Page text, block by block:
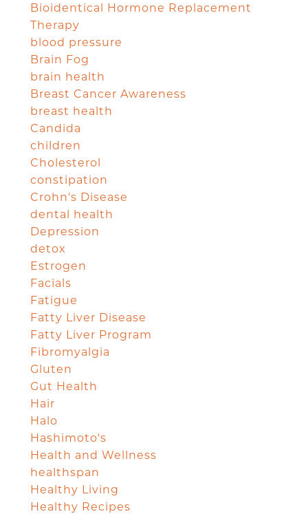
Bioidentical Hormone Replacement
Therapy
blood pressure
Brain Fog
brain health
Breast Cancer Awareness
breast health
Candida
children
Cholesterol
constipation
Crohn's Disease
dental health
Depression
detox
Estrogen
Facials
Fatigue
Fatty Liver Disease
Fatty Liver Program
Fibromyalgia
Gluten
Gut Health
Hair
Halo
Hashimoto's
Health and Wellness
healthspan
Healthy Living
Healthy Recipes